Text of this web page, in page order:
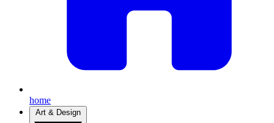
home